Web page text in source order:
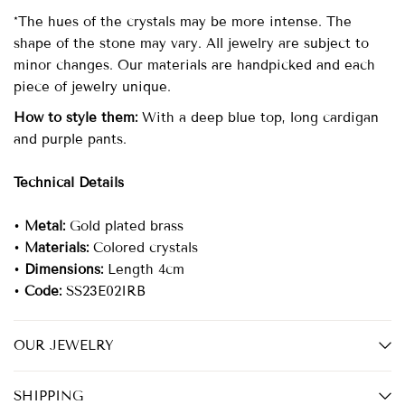
*The hues of the crystals may be more intense. The
shape of the stone may vary. All jewelry are subject to
minor changes. Our materials are handpicked and each
piece of jewelry unique.
How to style them:With a deep blue top, long cardigan
and purple pants.
Technical Details
• Metal: Gold plated brass
• Materials: Colored crystals
• Dimensions: Length 4cm
•Code: SS23E02IRB
OUR JEWELRY
SHIPPING